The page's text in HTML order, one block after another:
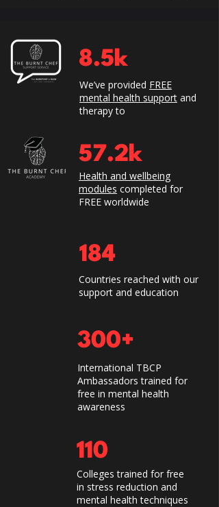
8.5k
We’ve provided FREE
mental health support and
therapy to
57.2k
Health and wellbeing
modules completed for
FREE worldwide
184
​Countries reached with our
support and education
300+
International TBCP
Ambassadors trained for
free in mental health
awareness
110
Colleges trained for free
in stress reduction and
mental health techniques